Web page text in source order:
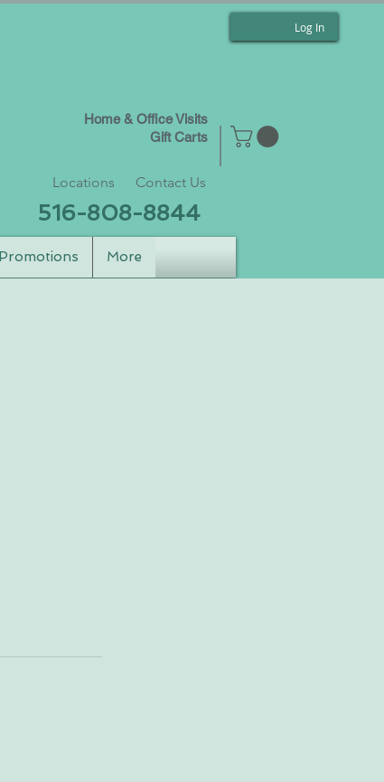
Log In
Home & Office Visits
Gift Carts
Locations Contact Us
516-808-8844
More